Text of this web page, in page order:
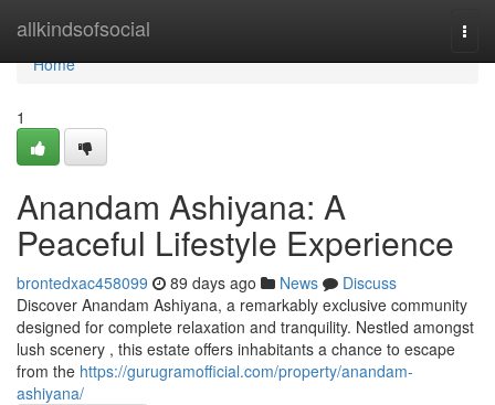
allkindsofsocial
Home
Home
1
Anandam Ashiyana: A
Peaceful Lifestyle Experience
brontedxac458099 89 days ago News
Discuss
Discover Anandam Ashiyana, a remarkably exclusive community
designed for complete relaxation and tranquility. Nestled amongst
lush scenery , this estate offers inhabitants a chance to escape
from the https://gurugramofficial.com/property/anandam-
ashiyana/